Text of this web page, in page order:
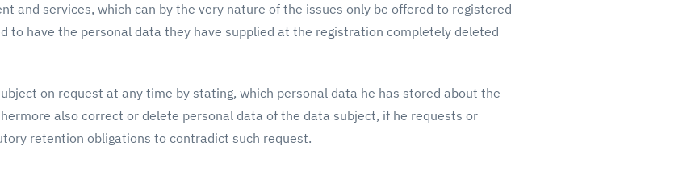
and services, which can by the very nature of the issues only be offered to registered
to have the personal data they have supplied at the registration completely deleted
on request at any time by stating, which personal data he has stored about the
also correct or delete personal data of the data subject, if he requests or
retention obligations to contradict such request.